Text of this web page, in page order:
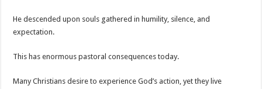
He descended upon souls gathered in humility, silence, and
expectation.
This has enormous pastoral consequences today.
Many Christians desire to experience God’s action, yet they live